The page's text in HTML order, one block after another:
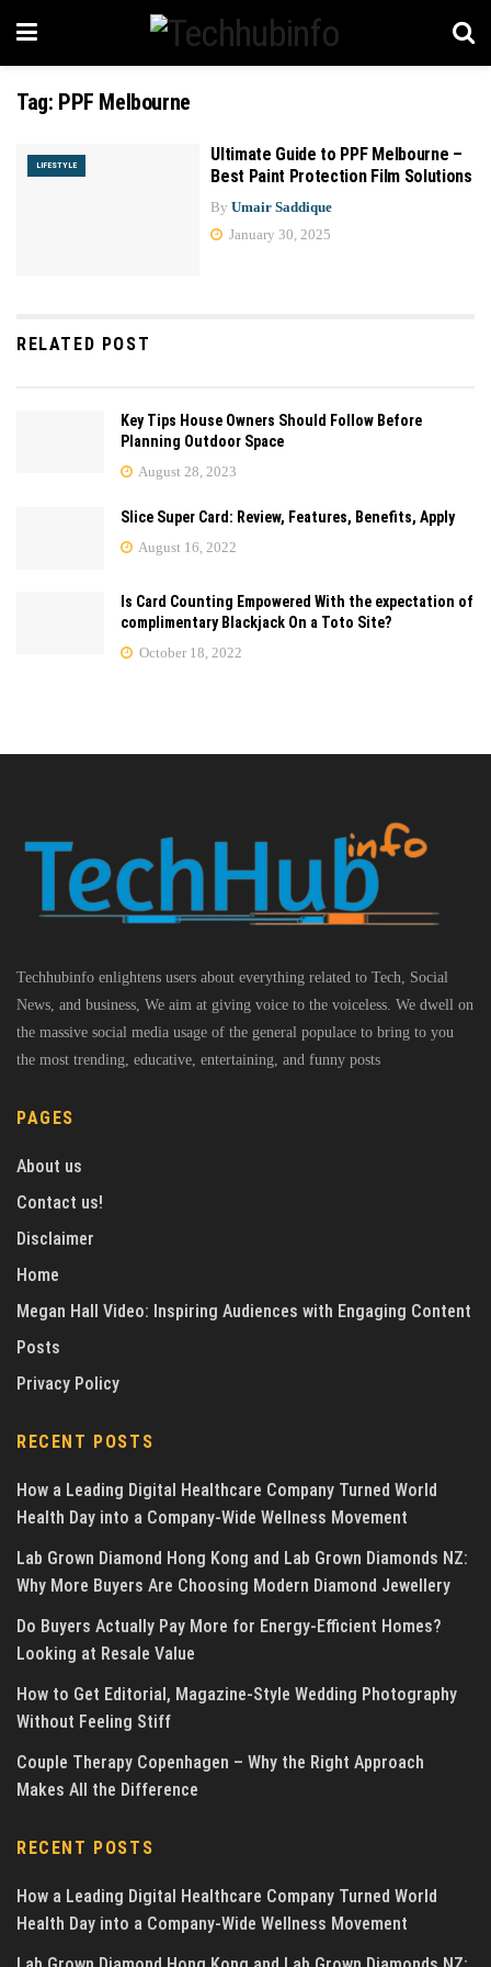
Tag: PPF Melbourne
LIFESTYLE
Ultimate Guide to PPF Melbourne –
Best Paint Protection Film Solutions
By Umair Saddique
January 30, 2025
RELATED POST
Key Tips House Owners Should Follow Before
Planning Outdoor Space
August 28, 2023
Slice Super Card: Review, Features, Benefits, Apply
August 16, 2022
Is Card Counting Empowered With the expectation of
complimentary Blackjack On a Toto Site?
October 18, 2022
Techhubinfo enlightens users about everything related to Tech, Social
News, and business, We aim at giving voice to the voiceless. We dwell on
the massive social media usage of the general populace to bring to you
the most trending, educative, entertaining, and funny posts
PAGES
About us
Contact us!
Disclaimer
Home
Megan Hall Video: Inspiring Audiences with Engaging Content
Posts
Privacy Policy
RECENT POSTS
How a Leading Digital Healthcare Company Turned World
Health Day into a Company-Wide Wellness Movement
Lab Grown Diamond Hong Kong and Lab Grown Diamonds NZ:
Why More Buyers Are Choosing Modern Diamond Jewellery
Do Buyers Actually Pay More for Energy-Efficient Homes?
Looking at Resale Value
How to Get Editorial, Magazine-Style Wedding Photography
Without Feeling Stiff
Couple Therapy Copenhagen – Why the Right Approach
Makes All the Difference
RECENT POSTS
How a Leading Digital Healthcare Company Turned World
Health Day into a Company-Wide Wellness Movement